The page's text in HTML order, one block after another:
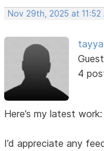
Nov 29th, 2025 at 11:52
Guest
4
Here’s my latest work:
I’d appreciate any